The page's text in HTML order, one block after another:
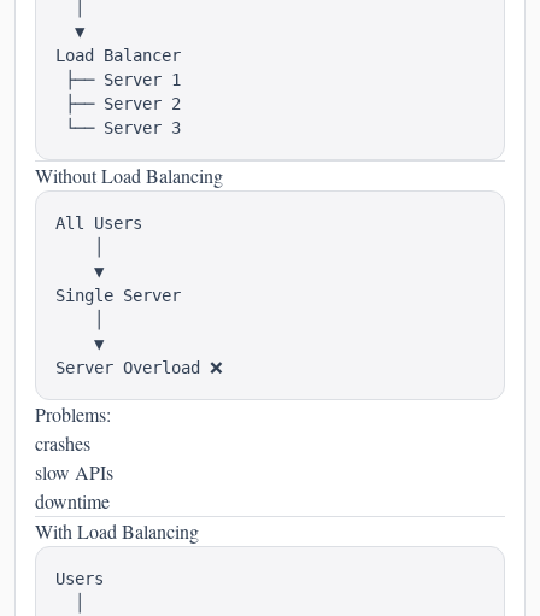
  ▼
Load Balancer
├── Server 1
├── Server 2
Without Load Balancing
All Users
    ▼
Single Server
    ▼
Problems:
crashes
slow APIs
downtime
With Load Balancing
Users